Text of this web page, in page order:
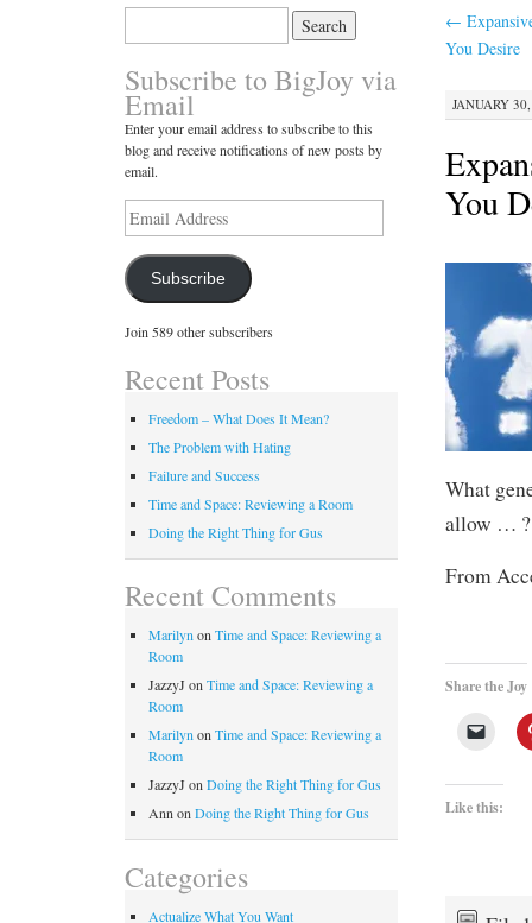
←
You Desire
JANUARY
You
What
allow … ?
From
Share the Joy
Like this:
Subscribe to BigJoy via
Email
Enter your email address to subscribe to this
blog and receive notifications of new posts by
email.
Email
Address
Subscribe
Join 589 other subscribers
Recent Posts
Freedom – What Does It Mean?
The Problem with Hating
Failure and Success
Time and Space: Reviewing a Room
Doing the Right Thing for Gus
Recent Comments
Marilyn on Time and Space: Reviewing a
Room
JazzyJ on Time and Space: Reviewing a
Room
Marilyn on Time and Space: Reviewing a
Room
JazzyJ on Doing the Right Thing for Gus
Ann on Doing the Right Thing for Gus
Categories
Actualize What You Want